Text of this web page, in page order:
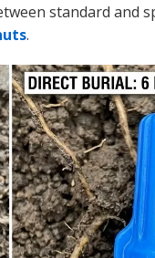
standard and
.